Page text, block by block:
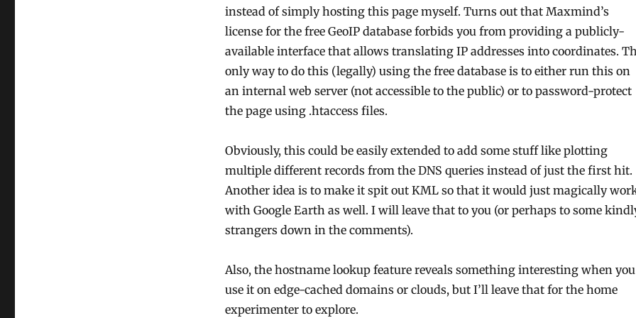
instead of simply hosting this page myself. Turns out that Maxmind’s
license for the free GeoIP database forbids you from providing a publicly-
available interface that allows translating IP addresses into coordinates.
only way to do this (legally) using the free database is to either run this on
an internal web server (not accessible to the public) or to password-protect
the page using .htaccess files.
Obviously, this could be easily extended to add some stuff like plotting
multiple different records from the DNS queries instead of just the first hit.
Another idea is to make it spit out KML so that it would just magically
with Google Earth as well. I will leave that to you (or perhaps to some
strangers down in the comments).
Also, the hostname lookup feature reveals something interesting when you
use it on edge-cached domains or clouds, but I’ll leave that for the home
experimenter to explore.